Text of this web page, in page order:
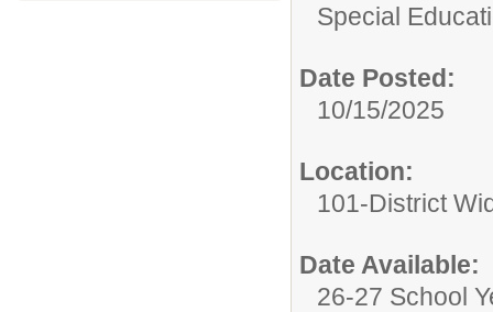
Special
Date Posted:
10/15/2025
Location:
101-District
Date Available:
26-27 School